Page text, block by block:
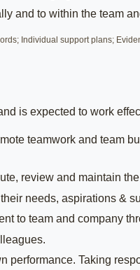
and to within the team
Individual support plans;
is expected to work
teamwork and team
review and maintain
needs, aspirations &
to team and company
performance. Taking